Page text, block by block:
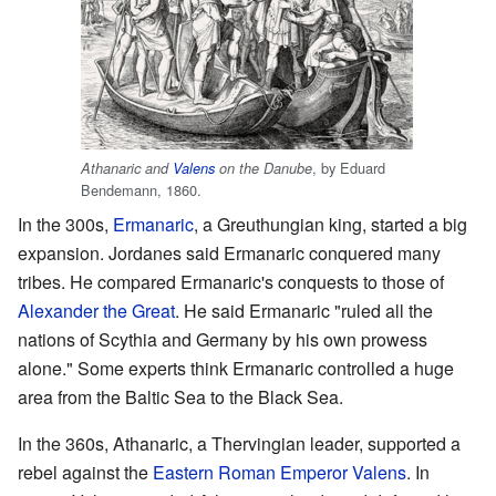
Athanaric and Valens on the Danube, by Eduard
Bendemann, 1860.
In the 300s, Ermanaric, a Greuthungian king, started a big
expansion. Jordanes said Ermanaric conquered many
tribes. He compared Ermanaric's conquests to those of
Alexander the Great. He said Ermanaric "ruled all the
nations of Scythia and Germany by his own prowess
alone." Some experts think Ermanaric controlled a huge
area from the Baltic Sea to the Black Sea.
In the 360s, Athanaric, a Thervingian leader, supported a
rebel against the Eastern Roman EmperorValens. In